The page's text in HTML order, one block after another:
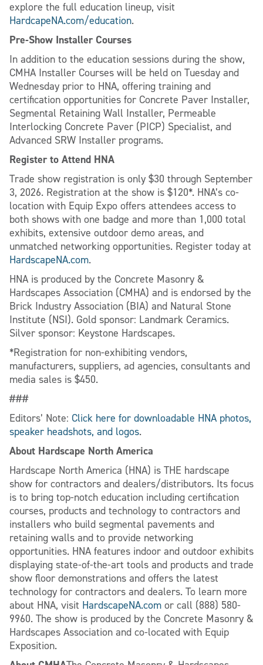
explore the full education lineup, visit
HardcapeNA.com/education.
Pre-Show Installer Courses
In addition to the education sessions during the show,
CMHA Installer Courses will be held on Tuesday and
Wednesday prior to HNA, offering training and
certification opportunities for Concrete Paver Installer,
Segmental Retaining Wall Installer, Permeable
Interlocking Concrete Paver (PICP) Specialist, and
Advanced SRW Installer programs.
Register to Attend HNA
Trade show registration is only $30 through September
3, 2026. Registration at the show is $120*. HNA’s co-
location with Equip Expo offers attendees access to
both shows with one badge and more than 1,000 total
exhibits, extensive outdoor demo areas, and
unmatched networking opportunities. Register today at
HardscapeNA.com.
HNA is produced by the Concrete Masonry &
Hardscapes Association (CMHA) and is endorsed by the
Brick Industry Association (BIA) and Natural Stone
Institute (NSI). Gold sponsor: Landmark Ceramics.
Silver sponsor: Keystone Hardscapes.
*Registration for non-exhibiting vendors,
manufacturers, suppliers, ad agencies, consultants and
media sales is $450.
###
Editors’ Note: Click here for downloadable HNA photos,
speaker headshots, and logos.
About Hardscape North America
Hardscape North America (HNA) is THE hardscape
show for contractors and dealers/distributors. Its focus
is to bring top-notch education including certification
courses, products and technology to contractors and
installers who build segmental pavements and
retaining walls and to provide networking
opportunities. HNA features indoor and outdoor exhibits
displaying state-of-the-art tools and products and trade
show floor demonstrations and offers the latest
technology for contractors and dealers. To learn more
about HNA, visit HardscapeNA.com or call (888) 580-
9960. The show is produced by the Concrete Masonry &
Hardscapes Association and co-located with Equip
Exposition.